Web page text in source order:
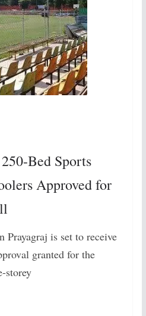
Bed Sports
Approved for
Prayagraj is set to receive
granted for the
storey